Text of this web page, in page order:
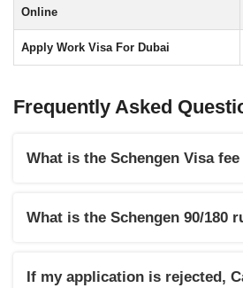
Online
Apply Work Visa For Dubai
Frequently Asked
What is the Schengen Visa
(6–12) and €80 for adults.
What is the Schengen 90/180
Schengen region for up to 90 days
If my application is rejected,